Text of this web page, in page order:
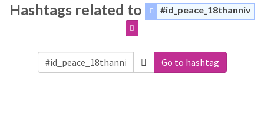
Hashtags related to #id_peace_18thanniv
Go to hashtag